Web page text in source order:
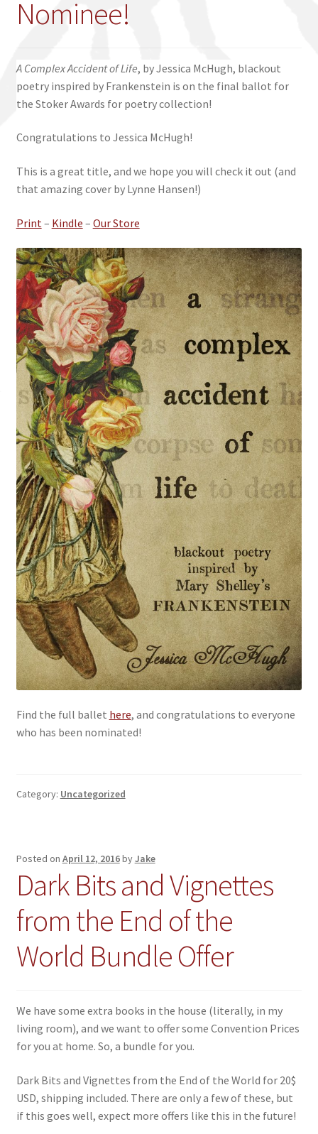
Nominee!
A Complex Accident of Life, by Jessica McHugh, blackout
poetry inspired by Frankenstein is on the final ballot for
the Stoker Awards for poetry collection!
Congratulations to Jessica McHugh!
This is a great title, and we hope you will check it out (and
that amazing cover by Lynne Hansen!)
Print – Kindle – Our Store
Find the full ballet here, and congratulations to everyone
who has been nominated!
Category: Uncategorized
Posted on April 12, 2016byJake
Dark Bits and Vignettes
from the End of the
World Bundle Offer
We have some extra books in the house (literally, in my
living room), and we want to offer some Convention Prices
for you at home. So, a bundle for you.
Dark Bits and Vignettes from the End of the World for 20$
USD, shipping included. There are only a few of these, but
if this goes well, expect more offers like this in the future!